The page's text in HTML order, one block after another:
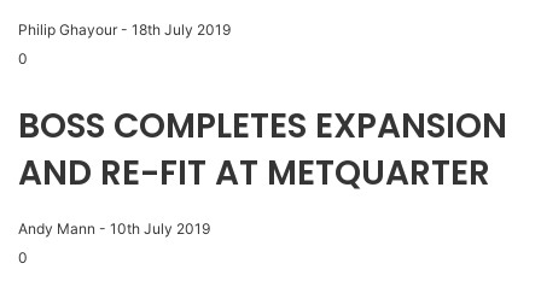
Philip Ghayour - 18th July 2019
0
BOSS COMPLETES EXPANSION
AND RE-FIT AT METQUARTER
Andy Mann - 10th July 2019
0